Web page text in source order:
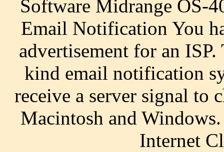
Software Midrange OS-
Email Notification You
advertisement for an
kind email notification
receive a server signal to
Macintosh and
Internet